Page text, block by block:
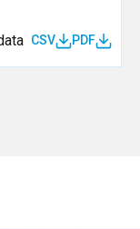
CSV PDF